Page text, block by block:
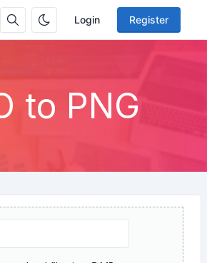
Login Register
to PNG